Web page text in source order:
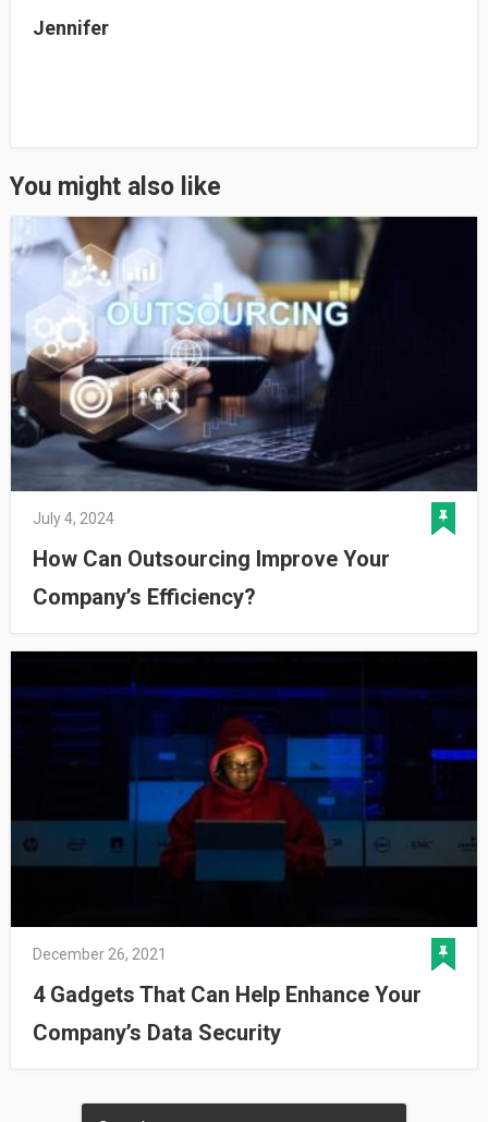
Jennifer
You might also like
July 4, 2024
How Can Outsourcing Improve Your
Company’s Efficiency?
December 26, 2021
4 Gadgets That Can Help Enhance Your
Company’s Data Security